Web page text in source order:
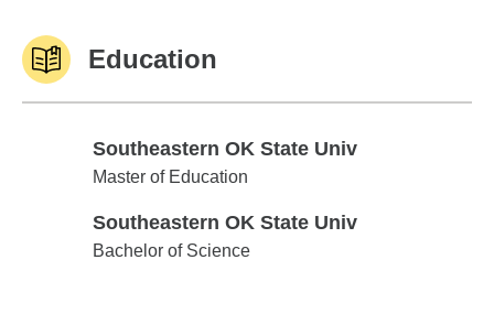
Education
Southeastern OK State Univ
Southeastern OK State Univ
Master of Education
Southeastern OK State Univ
Southeastern OK State Univ
Bachelor of Science